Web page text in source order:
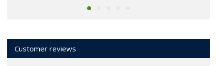
Customer reviews